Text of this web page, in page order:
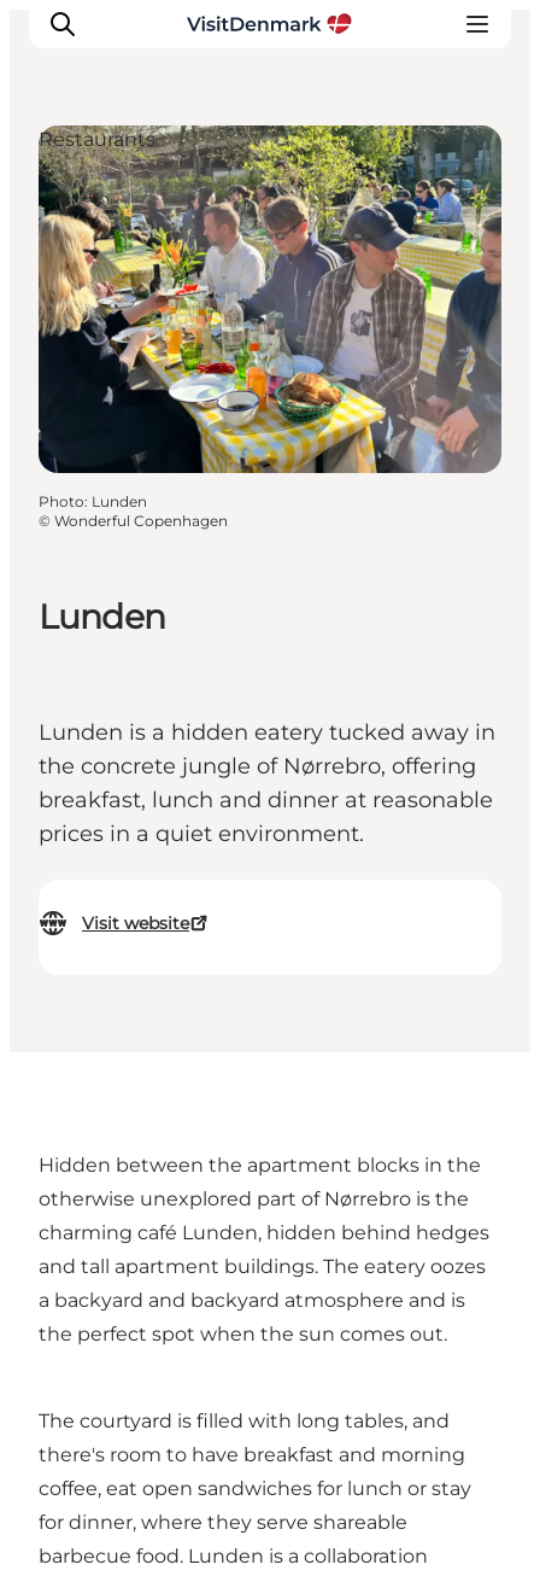
Inspiration
Destinations
Things to do
Accommodation
Plan your trip
Events
Lunden
Lunden is a hidden eatery tucked away in
the concrete jungle of Nørrebro, offering
breakfast, lunch and dinner at reasonable
prices in a quiet environment.
Visit website
Restaurants
Photo: Lunden
© Wonderful Copenhagen
Hidden between the apartment blocks in the
otherwise unexplored part of Nørrebro is the
charming café Lunden, hidden behind hedges
and tall apartment buildings. The eatery oozes
a backyard and backyard atmosphere and is
the perfect spot when the sun comes out.
The courtyard is filled with long tables, and
there's room to have breakfast and morning
coffee, eat open sandwiches for lunch or stay
for dinner, where they serve shareable
barbecue food. Lunden is a collaboration